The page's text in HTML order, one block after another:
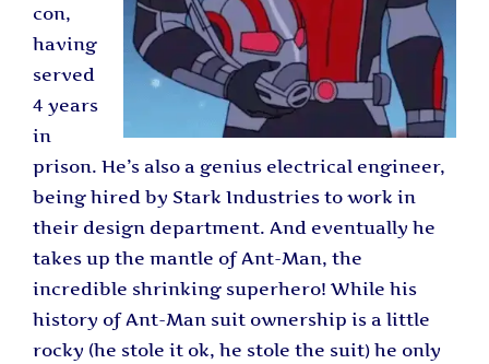
con,
having
served
4 years
in
prison. He’s also a genius electrical engineer,
being hired by Stark Industries to work in
their design department. And eventually he
takes up the mantle of Ant-Man, the
incredible shrinking superhero! While his
history of Ant-Man suit ownership is a little
rocky (he stole it ok, he stole the suit) he only